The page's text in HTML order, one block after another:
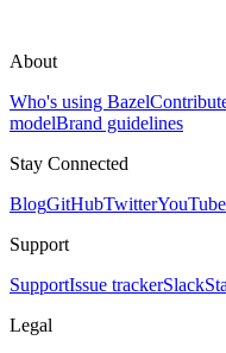
About
Who's using Bazel
modelBrand guidelines
Stay Connected
BlogGitHubTwitterYouTube
Support
SupportIssue trackerSlack
Legal